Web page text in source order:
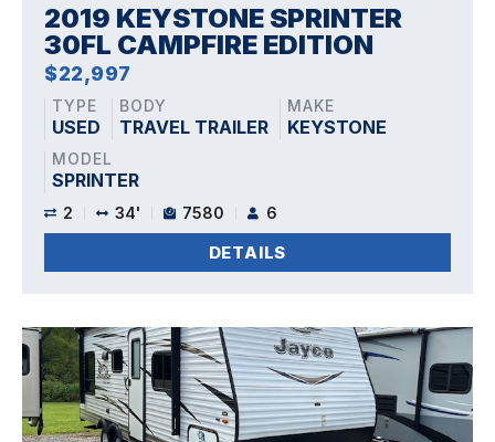
2019 KEYSTONE SPRINTER
30FL CAMPFIRE EDITION
$22,997
TYPE
USED
BODY
TRAVEL TRAILER
MAKE
KEYSTONE
MODEL
SPRINTER
2 34' 7580 6
DETAILS